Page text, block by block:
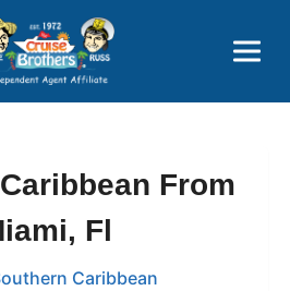
Advantages
Popular Now
From
Fl
Caribbean